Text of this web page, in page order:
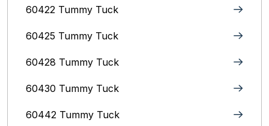
60422 Tummy Tuck
60425 Tummy Tuck
60428 Tummy Tuck
60430 Tummy Tuck
60442 Tummy Tuck